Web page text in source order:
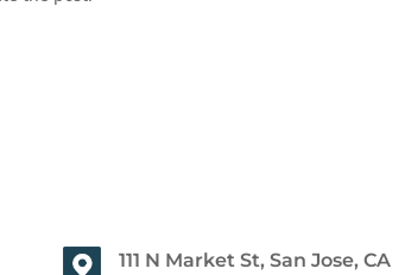
111 N Market St, San Jose, CA